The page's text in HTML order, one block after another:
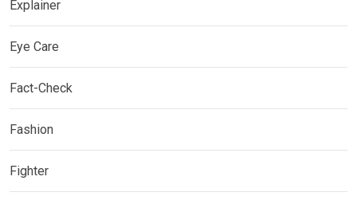
Explainer
Eye Care
Fact-Check
Fashion
Fighter